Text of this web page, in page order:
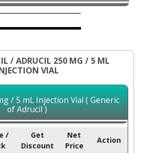
/ ADRUCIL 250 MG / 5 ML
VIAL
/ 5 mL Injection Vial ( Generic
of Adrucil )
/
Get
Discount
Net
Price
Action